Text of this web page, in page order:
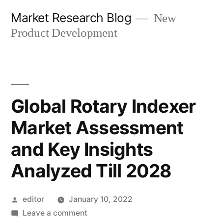
Market Research Blog
New
Product Development
Global Rotary Indexer
Market Assessment
and Key Insights
Analyzed Till 2028
Posted
by
editor
January 10, 2022
Leave a commenton